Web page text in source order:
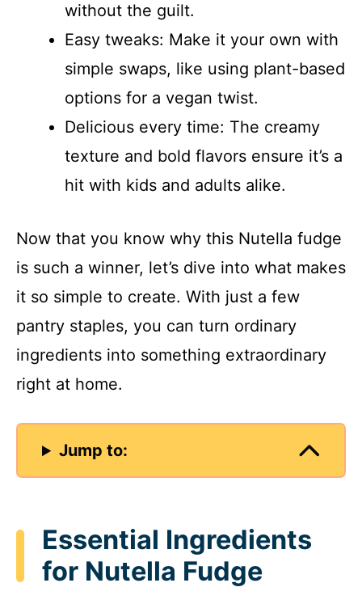
without the guilt.
Easy tweaks: Make it your own with
simple swaps, like using plant-based
options for a vegan twist.
Delicious every time: The creamy
texture and bold flavors ensure it’s a
hit with kids and adults alike.
Now that you know why this Nutella fudge
is such a winner, let’s dive into what makes
it so simple to create. With just a few
pantry staples, you can turn ordinary
ingredients into something extraordinary
right at home.
Jump to:
Essential Ingredients
for Nutella Fudge